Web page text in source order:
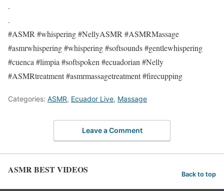
.
.
#ASMR #whispering #NellyASMR #ASMRMassage
#asmrwhispering #whispering #softsounds #gentlewhispering
#cuenca #limpia #softspoken #ecuadorian #Nelly
#ASMRtreatment #asmrmassagetreatment #firecupping
Categories: ASMR, Ecuador Live, Massage
Leave a Comment
ASMR BEST VIDEOS Back to top